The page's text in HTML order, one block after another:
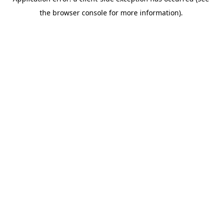
the browser console for more information).